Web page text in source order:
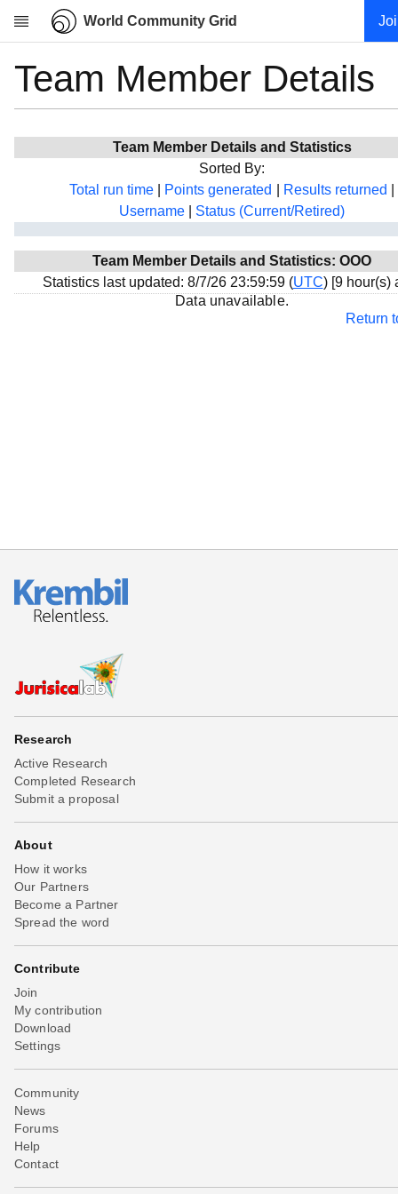
World Community Grid
Research
Community
My contribution
Projects
Team
Team Member Details
Team Member Details and Statistics
Sorted By:
Total run time
Points generated Results returned
Username
Status (Current/Retired)
Team Member Details and Statistics: OOO
Statistics last updated: 8/7/26 23:59:59 (UTC) [9 hour(s)
Data unavailable.
Return
Research
Active Research
Completed Research
Submit a proposal
About
How it works
Our Partners
Become a Partner
Spread the word
Contribute
Join
My contribution
Download
Settings
Community
News
Forums
Help
Contact